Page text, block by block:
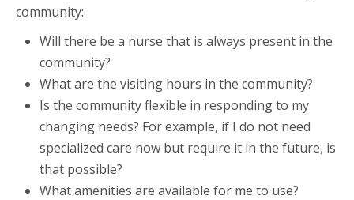
community:
Will there be a nurse that is always present in the
community?
What are the visiting hours in the community?
Is the community flexible in responding to my
changing needs? For example, if I do not need
specialized care now but require it in the future, is
that possible?
What amenities are available for me to use?